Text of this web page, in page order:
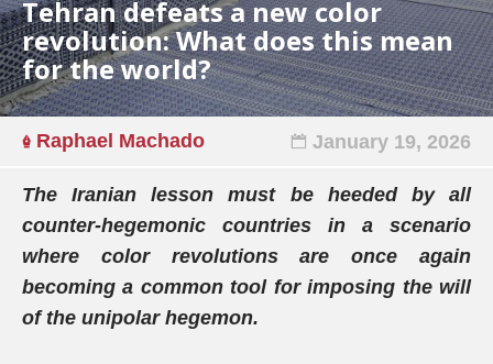
Tehran defeats a new color
revolution: What does this mean
for the world?
Raphael Machado January 19, 2026
The Iranian lesson must be heeded by all
counter-hegemonic countries in a scenario
where color revolutions are once again
becoming a common tool for imposing the will
of the unipolar hegemon.